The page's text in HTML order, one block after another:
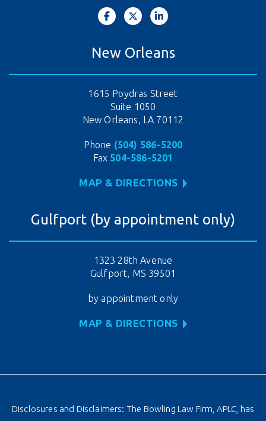
New Orleans
1615 Poydras Street
Suite 1050
New Orleans, LA 70112
Phone (504) 586-5200
Fax 504-586-5201
MAP & DIRECTIONS
Gulfport (by appointment only)
1323 28th Avenue
Gulfport, MS 39501
by appointment only
MAP & DIRECTIONS
Disclosures and Disclaimers: The Bowling Law Firm, APLC, has